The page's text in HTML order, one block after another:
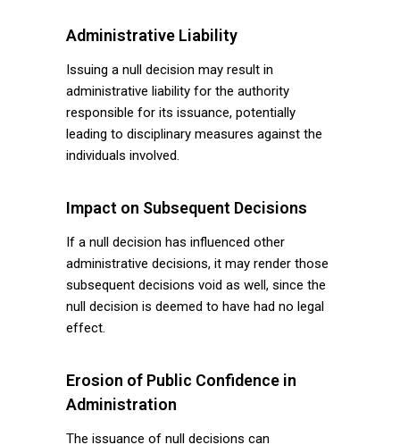
Administrative Liability
Issuing a null decision may result in
administrative liability for the authority
responsible for its issuance, potentially
leading to disciplinary measures against the
individuals involved.
Impact on Subsequent Decisions
If a null decision has influenced other
administrative decisions, it may render those
subsequent decisions void as well, since the
null decision is deemed to have had no legal
effect.
Erosion of Public Confidence in
Administration
The issuance of null decisions can